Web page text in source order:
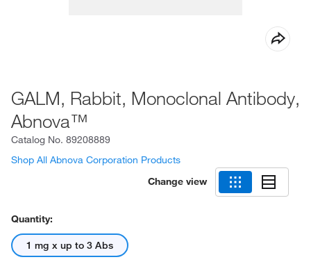
GALM, Rabbit, Monoclonal Antibody,
Abnova™
Catalog No. 89208889
Shop All Abnova Corporation Products
Change view
Quantity:
1 mg x up to 3 Abs